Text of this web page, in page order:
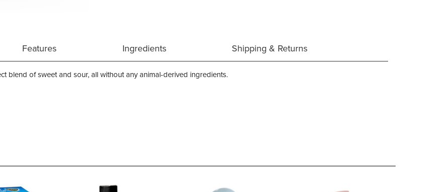
Features Ingredients Shipping & Returns
blend of sweet and sour, all without any animal-derived ingredients.